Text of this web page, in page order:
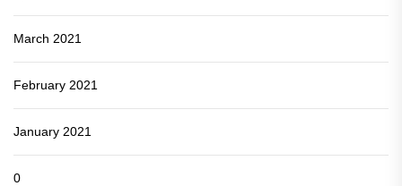
March 2021
February 2021
January 2021
0